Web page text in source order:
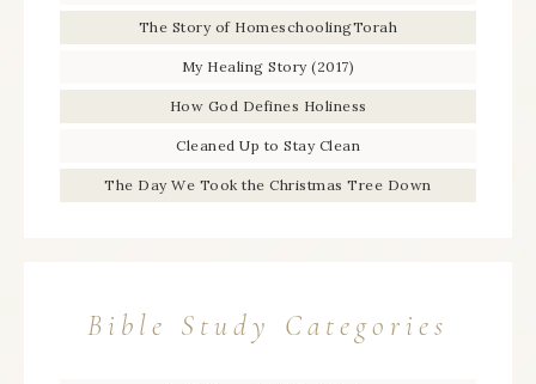
The Story of HomeschoolingTorah
My Healing Story (2017)
How God Defines Holiness
Cleaned Up to Stay Clean
The Day We Took the Christmas Tree Down
Bible Study Categories